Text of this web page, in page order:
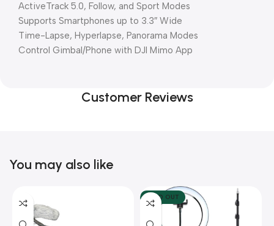
ActiveTrack 5.0, Follow, and Sport Modes
Supports Smartphones up to 3.3″ Wide
Time-Lapse, Hyperlapse, Panorama Modes
Control Gimbal/Phone with DJI Mimo App
Customer Reviews
You may also like
SOLD OUT